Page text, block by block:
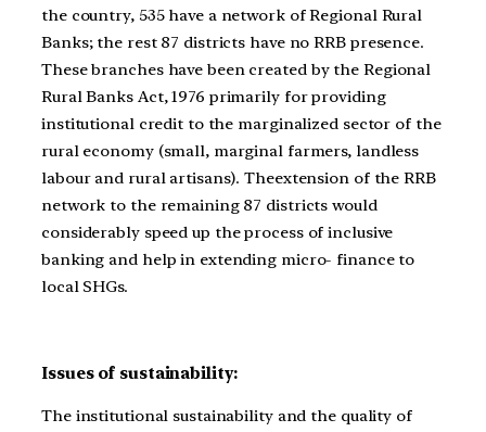
the country, 535 have a network of Regional Rural
Banks; the rest 87 districts have no RRB presence.
These branches have been created by the Regional
Rural Banks Act, 1976 primarily for providing
institutional credit to the marginalized sector of the
rural economy (small, marginal farmers, landless
labour and rural artisans). Theextension of the RRB
network to the remaining 87 districts would
considerably speed up the process of inclusive
banking and help in extending micro- finance to
local SHGs.
Issues of sustainability:
The institutional sustainability and the quality of